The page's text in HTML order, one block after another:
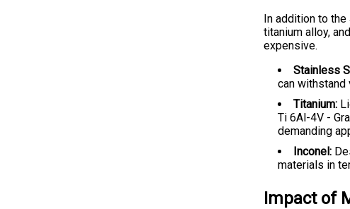
In addition to
titanium alloy,
expensive.
Stainless
can withstand
Titanium:
Ti 6Al-4V -
demanding
Inconel:
materials in
Impact of